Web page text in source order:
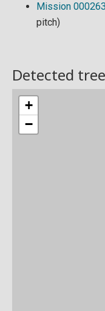
Mission 000263
pitch)
Detected